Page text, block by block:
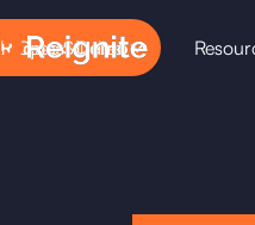
Case Studies
Request Demo